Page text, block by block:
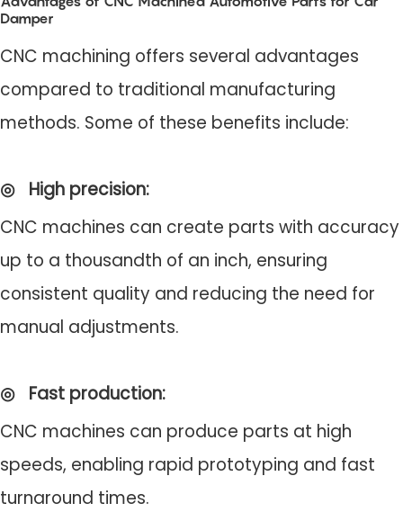
Damper
CNC machining offers several advantages
compared to traditional manufacturing
methods. Some of these benefits include:
◎ High precision:
CNC machines can create parts with accuracy
up to a thousandth of an inch, ensuring
consistent quality and reducing the need for
manual adjustments.
◎ Fast production:
CNC machines can produce parts at high
speeds, enabling rapid prototyping and fast
turnaround times.